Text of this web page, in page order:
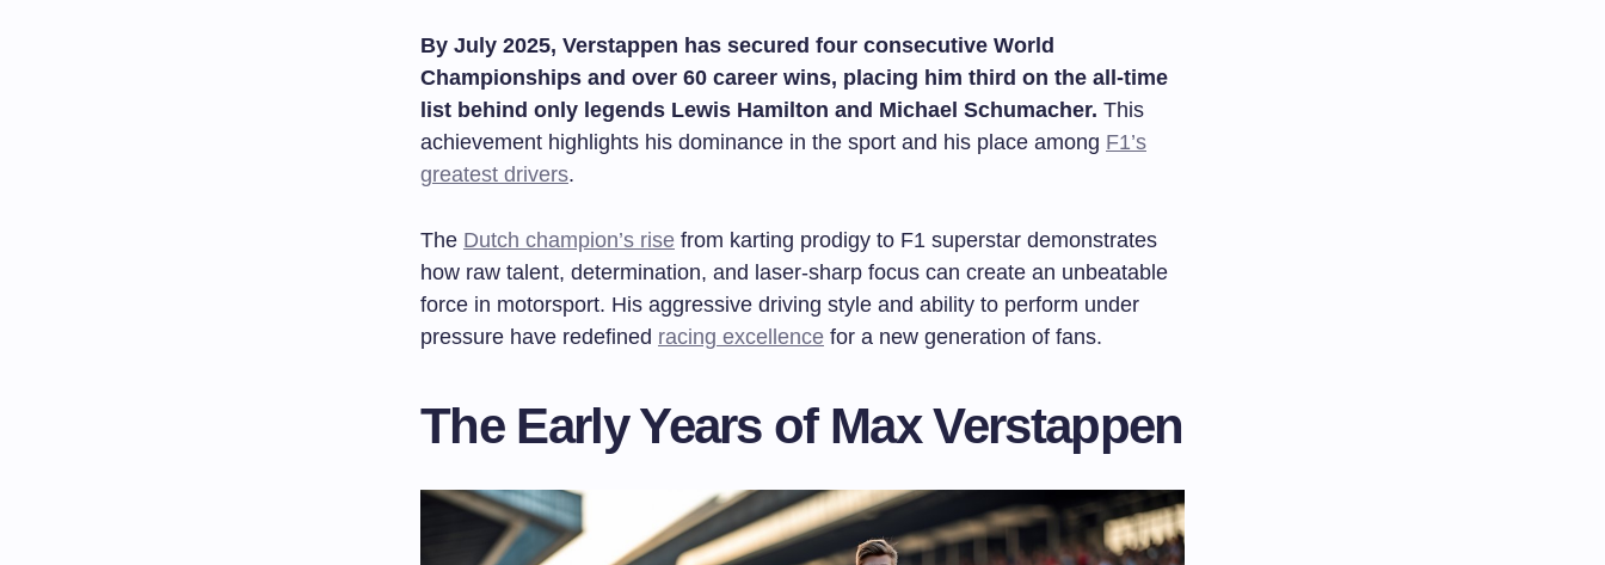
By July 2025, Verstappen has secured four consecutive World
Championships and over 60 career wins, placing him third on the all-time
list behind only legends Lewis Hamilton and Michael Schumacher. This
achievement highlights his dominance in the sport and his place among F1’s
greatest drivers.
The Dutch champion’s rise from karting prodigy to F1 superstar demonstrates
how raw talent, determination, and laser-sharp focus can create an unbeatable
force in motorsport. His aggressive driving style and ability to perform under
pressure have redefined racing excellence for a new generation of fans.
The Early Years of Max Verstappen